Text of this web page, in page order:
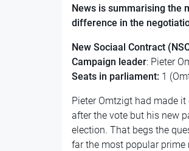
News is summarising the
difference in the
New Sociaal Contract
Campaign leader: Pieter
Seats in parliament: 1
Pieter Omtzigt had made
after the vote but his new
election. That begs the
far the most popular